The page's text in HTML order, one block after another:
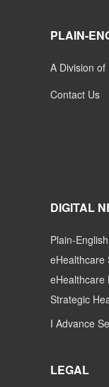
PLAIN-
A Division of
Contact Us
DIGITAL
Plain-
eHealthcare
eHealthcare
Strategic
I Advance
LEGAL